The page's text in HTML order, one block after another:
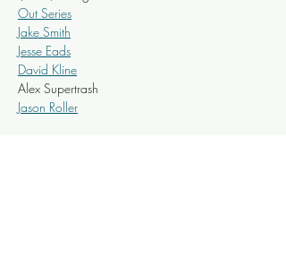
Out Series
Jake Smith
Jesse Eads
David Kline
Alex Supertrash
Jason Roller